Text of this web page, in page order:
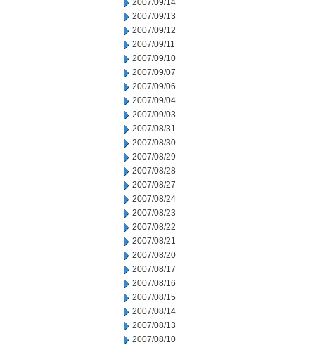
2007/09/14
2007/09/13
2007/09/12
2007/09/11
2007/09/10
2007/09/07
2007/09/06
2007/09/04
2007/09/03
2007/08/31
2007/08/30
2007/08/29
2007/08/28
2007/08/27
2007/08/24
2007/08/23
2007/08/22
2007/08/21
2007/08/20
2007/08/17
2007/08/16
2007/08/15
2007/08/14
2007/08/13
2007/08/10